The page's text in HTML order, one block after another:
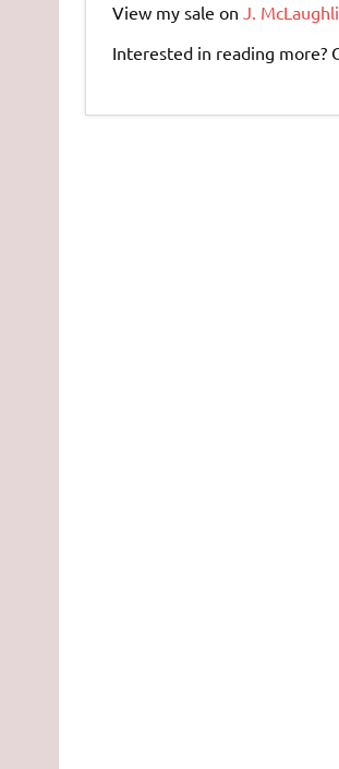
View my sale on J.
Interested in reading more?